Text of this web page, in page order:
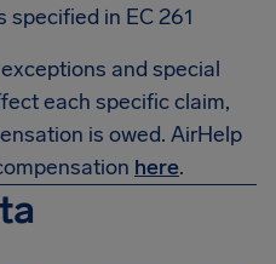
specified in EC 261
and special
each specific claim,
is owed. AirHelp
here.